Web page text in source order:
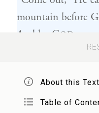
mountain before G
And lo, GOD
and mighty wind,
was not in the
earthquake; but G
About this Text
Table of